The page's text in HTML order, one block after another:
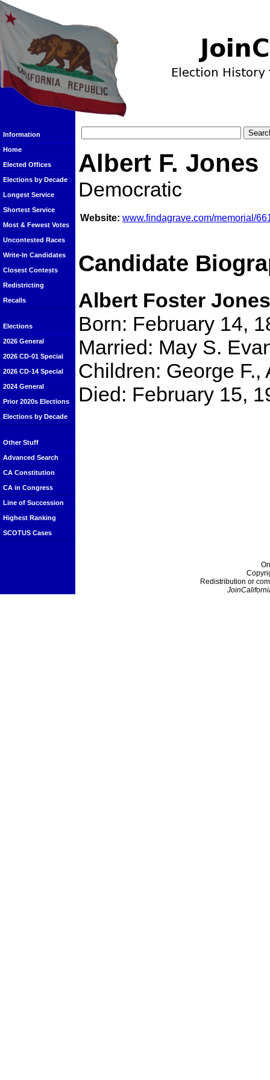
Information
Home
Elected Offices
Elections by Decade
Longest Service
Shortest Service
Most & Fewest Votes
Uncontested Races
Write-In Candidates
Closest Contests
Redistricting
Recalls
Elections
2026 General
2026 CD-01 Special
2026 CD-14 Special
2024 General
Prior 2020s Elections
Elections by Decade
Other Stuff
Advanced Search
CA Constitution
CA in Congress
Line of Succession
Highest Ranking
SCOTUS Cases
Albert F. Jones
Democratic
Website: www.findagrave.com/memorial/
Candidate
Albert Foster Jones
Born: February 14,
Married: May S.
Children: George
Died: February 15,
Redistribution or